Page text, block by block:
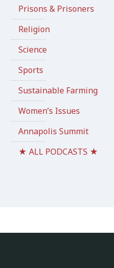
Prisons & Prisoners
Religion
Science
Sports
Sustainable Farming
Women’s Issues
Annapolis Summit
★ ALL PODCASTS ★